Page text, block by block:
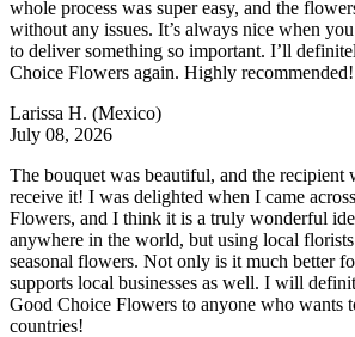
whole process was super easy, and the
without any issues. It’s always nice when
to deliver something so important. I’ll
Choice Flowers again. Highly recommended!
Larissa H. (Mexico)
July 08, 2026
The bouquet was beautiful, and the recipient
receive it! I was delighted when I came
Flowers, and I think it is a truly wonderful
anywhere in the world, but using local
seasonal flowers. Not only is it much better
supports local businesses as well. I will
Good Choice Flowers to anyone who wants
countries!